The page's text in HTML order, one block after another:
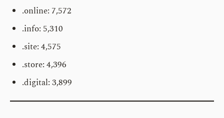
.online: 7,572
.info: 5,310
.site: 4,575
.store: 4,396
.digital: 3,899